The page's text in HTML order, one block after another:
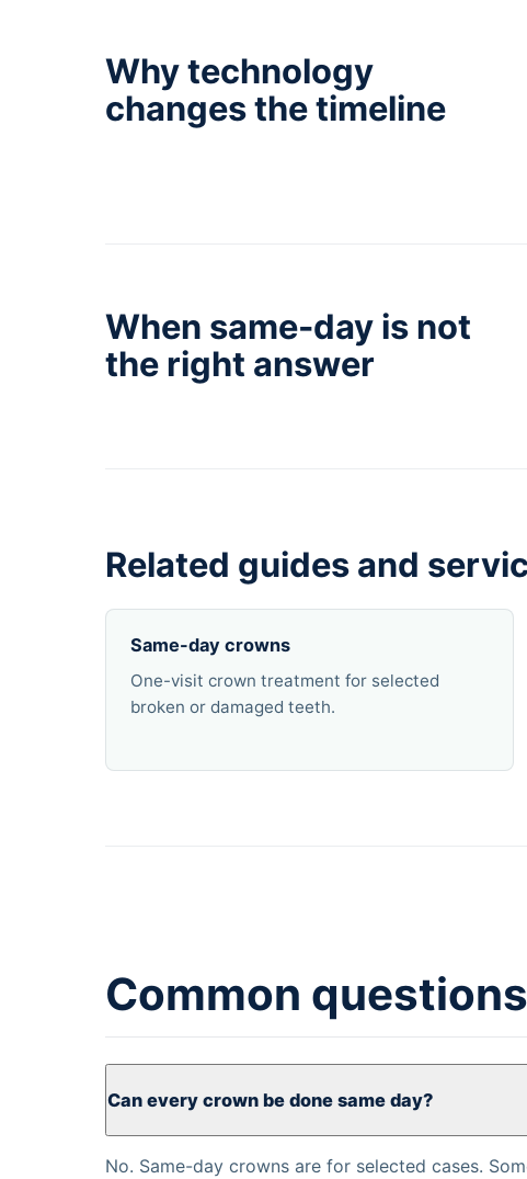
Why technology
changes the timeline
When same-day is not
the right answer
Related guides and
Same-day crowns
One-visit crown treatment for selected
broken or damaged teeth.
Common questions
Can every crown be done same day?
No. Same-day crowns are for selected cases.